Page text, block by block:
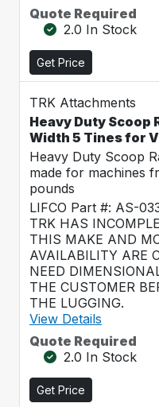
Quote Required
2.0 In Stock
Get Price
TRK Attachments
Heavy Duty Scoop
Width 5 Tines for
Heavy Duty Scoop
made for machines
pounds
LIFCO Part #: AS-
TRK HAS
THIS MAKE AND
AVAILABILITY ARE
NEED
THE CUSTOMER
THE LUGGING.
View Details
Quote Required
2.0 In Stock
Get Price